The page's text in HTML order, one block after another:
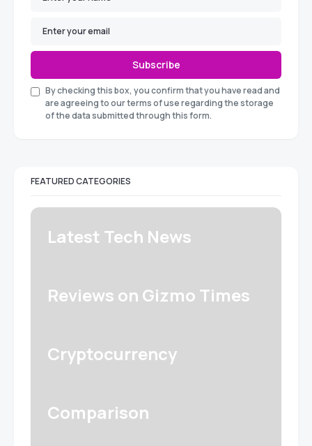
Subscribe
By checking this box, you confirm that you have read and
are agreeing to our terms of use regarding the storage
of the data submitted through this form.
FEATURED CATEGORIES
Latest Tech News
Reviews on Gizmo Times
Cryptocurrency
Comparison